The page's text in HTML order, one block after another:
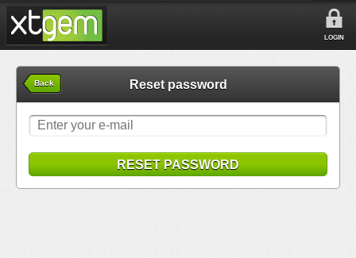
LOGIN
Back Reset password
RESET PASSWORD